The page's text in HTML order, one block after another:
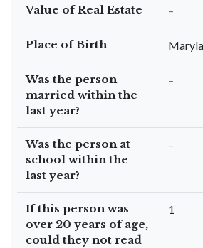
Value of Real Estate –
Place of Birth
Was the person
married within the
last year?
–
Was the person at
school within the
last year?
–
If this person was
over 20 years of age,
could they not read
1